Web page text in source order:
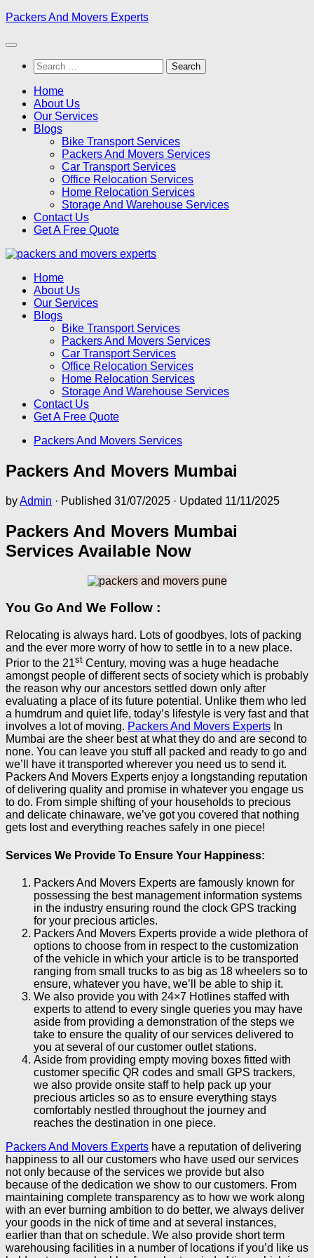
Skip
content
Packers And Movers Experts
Search
for:
Home
About Us
Our Services
Blogs
Bike Transport Services
Packers And Movers Services
Car Transport Services
Office Relocation Services
Home Relocation Services
Storage And Warehouse Services
Contact Us
Get A Free Quote
Home
About Us
Our Services
Blogs
Bike Transport Services
Packers And Movers Services
Car Transport Services
Office Relocation Services
Home Relocation Services
Storage And Warehouse Services
Contact Us
Get A Free Quote
Packers And Movers Services
Packers And Movers Mumbai
byAdmin · Published 31/07/2025 · Updated 11/11/2025
Packers And Movers Mumbai
Services Available Now
You Go And We Follow :
Relocating is always hard. Lots of goodbyes, lots of packing
and the ever more worry of how to settle in to a new place.
Prior to the 21st Century, moving was a huge headache
amongst people of different sects of society which is probably
the reason why our ancestors settled down only after
evaluating a place of its future potential. Unlike them who led
a humdrum and quiet life, today’s lifestyle is very fast and that
involves a lot of moving. Packers And Movers Experts In
Mumbai are the sheer best at what they do and are second to
none. You can leave you stuff all packed and ready to go and
we’ll have it transported wherever you need us to send it.
Packers And Movers Experts enjoy a longstanding reputation
of delivering quality and promise in whatever you engage us
to do. From simple shifting of your households to precious
and delicate chinaware, we’ve got you covered that nothing
gets lost and everything reaches safely in one piece!
Services We Provide To Ensure Your Happiness:
Packers And Movers Experts are famously known for
possessing the best management information systems
in the industry ensuring round the clock GPS tracking
for your precious articles.
Packers And Movers Experts provide a wide plethora of
options to choose from in respect to the customization
of the vehicle in which your article is to be transported
ranging from small trucks to as big as 18 wheelers so to
ensure, whatever you have, we’ll be able to ship it.
We also provide you with 24×7 Hotlines staffed with
experts to attend to every single queries you may have
aside from providing a demonstration of the steps we
take to ensure the quality of our services delivered to
you at several of our customer outlet stations.
Aside from providing empty moving boxes fitted with
customer specific QR codes and small GPS trackers,
we also provide onsite staff to help pack up your
precious articles so as to ensure everything stays
comfortably nestled throughout the journey and
reaches the destination in one piece.
Packers And Movers Experts have a reputation of delivering
happiness to all our customers who have used our services
not only because of the services we provide but also
because of the dedication we show to our customers. From
maintaining complete transparency as to how we work along
with an ever burning ambition to do better, we always deliver
your goods in the nick of time and at several instances,
earlier than that on schedule. We also provide short term
warehousing facilities in a number of locations if you’d like us